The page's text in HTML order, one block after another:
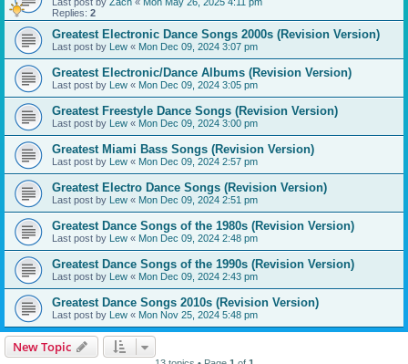
Replies: 2
Greatest Electronic Dance Songs 2000s (Revision Version)
Last post by Lew « Mon Dec 09, 2024 3:07 pm
Greatest Electronic/Dance Albums (Revision Version)
Last post by Lew « Mon Dec 09, 2024 3:05 pm
Greatest Freestyle Dance Songs (Revision Version)
Last post by Lew « Mon Dec 09, 2024 3:00 pm
Greatest Miami Bass Songs (Revision Version)
Last post by Lew « Mon Dec 09, 2024 2:57 pm
Greatest Electro Dance Songs (Revision Version)
Last post by Lew « Mon Dec 09, 2024 2:51 pm
Greatest Dance Songs of the 1980s (Revision Version)
Last post by Lew « Mon Dec 09, 2024 2:48 pm
Greatest Dance Songs of the 1990s (Revision Version)
Last post by Lew « Mon Dec 09, 2024 2:43 pm
Greatest Dance Songs 2010s (Revision Version)
Last post by Lew « Mon Nov 25, 2024 5:48 pm
New Topic